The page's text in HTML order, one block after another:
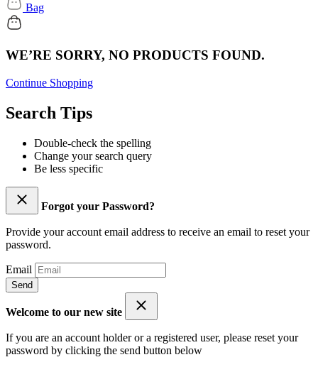
Bag
WE’RE SORRY, NO PRODUCTS FOUND.
Continue Shopping
Search Tips
Double-check the spelling
Change your search query
Be less specific
Forgot your Password?
Provide your account email address to receive an email to reset your
password.
Email
Send
Welcome to our new site
If you are an account holder or a registered user, please reset your
password by clicking the send button below